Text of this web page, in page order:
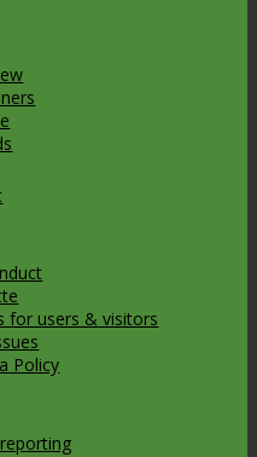
for users & visitors
Policy